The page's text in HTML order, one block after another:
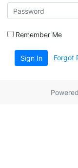
Remember Me
Sign In Forgot